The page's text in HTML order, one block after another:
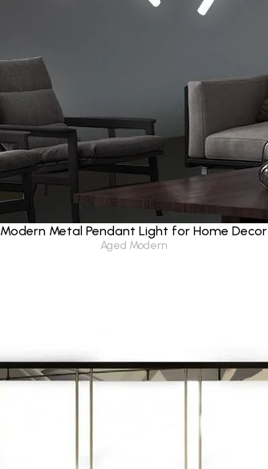
Modern Metal Pendant Light for Home Decor
Aged Modern